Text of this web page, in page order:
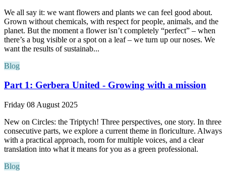
We all say it: we want flowers and plants we can feel good about.
Grown without chemicals, with respect for people, animals, and the
planet. But the moment a flower isn’t completely “perfect” – when
there’s a bug visible or a spot on a leaf – we turn up our noses. We
want the results of sustainab...
Blog
Part 1: Gerbera United - Growing with a mission
Friday 08 August 2025
New on Circles: the Triptych! Three perspectives, one story. In three
consecutive parts, we explore a current theme in floriculture. Always
with a practical approach, room for multiple voices, and a clear
translation into what it means for you as a green professional.
Blog